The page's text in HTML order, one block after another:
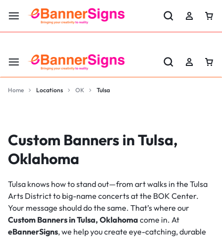
LABOR DAY SALE 25% OFF USE CODE: EBS25
Home Locations OK Tulsa
Custom Banners in Tulsa,
Oklahoma
Tulsa knows how to stand out—from art walks in the Tulsa
Arts District to big-name concerts at the BOK Center.
Your message should do the same. That’s where our
Custom Banners in Tulsa, Oklahoma come in. At
eBannerSigns, we help you create eye-catching, durable